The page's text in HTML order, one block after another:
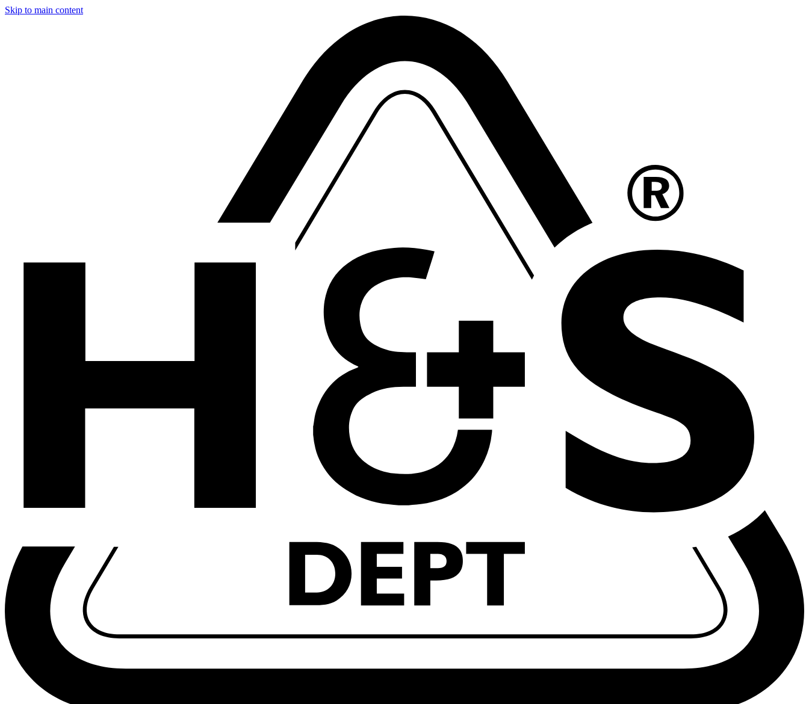
Skip to main content